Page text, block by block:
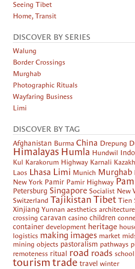
Seeing Tibet
Home, Transit
DISCOVER BY SERIES
Walung
Border Crossings
Murghab
Photographic Rituals
Wayfaring Business
Limi
DISCOVER BY TAG
Afghanistan Burma China Drepung
Himalayas Humla Hundwil
Kul Karakorum Highway Karnali
Laos Lhasa Limi Munich Murghab
New York Pamir Pamir Highway
Petersburg Singapore Socialist New
Switzerland Tajikistan Tibet Tien
Xinjiang Yunnan aesthetics architecture
crossing caravan casino children
container development heritage
logistics making images market
mining objects pastoralism pathways
remoteness ritual road roads school
tourism trade travel winter